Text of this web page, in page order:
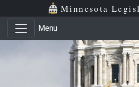
Skip to main content
Skip to office menu Minnesota
Menu